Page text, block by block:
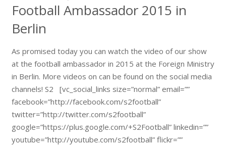
Football Ambassador 2015 in
Berlin
As promised today you can watch the video of our show
at the football ambassador in 2015 at the Foreign Ministry
in Berlin. More videos on can be found on the social media
channels! S2 [vc_social_links size=”normal” email=””
facebook=”http://facebook.com/s2football”
twitter=”http://twitter.com/s2football”
google=”https://plus.google.com/+S2Football” linkedin=””
youtube=”http://youtube.com/s2football” flickr=””